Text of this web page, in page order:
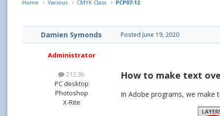
Home Various CMYK Class PCP07-12
Damien Symonds
Administrator
212.3k
PC desktop
Photoshop
X-Rite
Posted June 19, 2020
How to make text
In Adobe programs, we make